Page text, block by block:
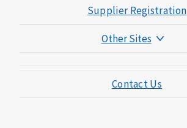
Supplier Registration
Other Sites
Mutual of Omaha Mortgage
Contact Us